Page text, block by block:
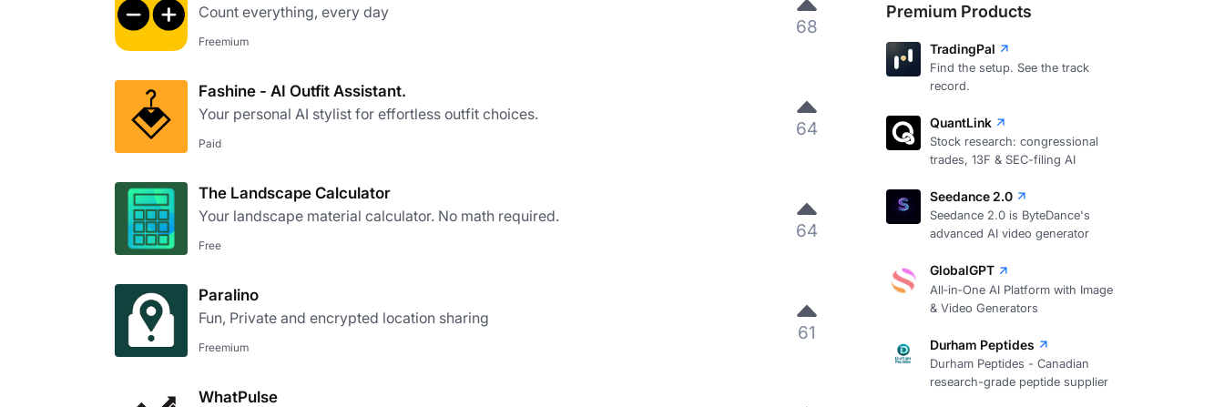
Count everything, every day
Freemium
68
Fashine - AI Outfit Assistant.
Your personal AI stylist for effortless outfit choices.
Paid
64
The Landscape Calculator
Your landscape material calculator. No math required.
Free
64
Paralino
Fun, Private and encrypted location sharing
Freemium
61
WhatPulse
Premium Products
TradingPal
Find the setup. See the track
record.
QuantLink
Stock research: congressional
trades, 13F & SEC-filing AI
Seedance 2.0
Seedance 2.0 is ByteDance's
advanced AI video generator
GlobalGPT
All‑in‑One AI Platform with Image
& Video Generators
Durham Peptides
Durham Peptides - Canadian
research-grade peptide supplier